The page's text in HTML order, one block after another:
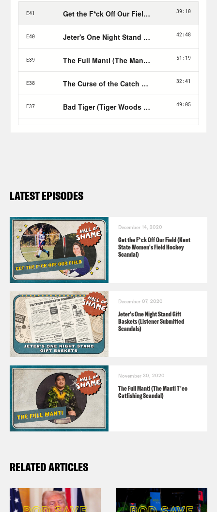
LATEST EPISODES
December 14, 2020
Get the F*ck Off Our Field (Kent
State Women's Field Hockey
Scandal)
December 07, 2020
Jeter's One Night Stand Gift
Baskets (Listener Submitted
Scandals)
November 30, 2020
The Full Manti (The Manti T'eo
Catfishing Scandal)
RELATED ARTICLES